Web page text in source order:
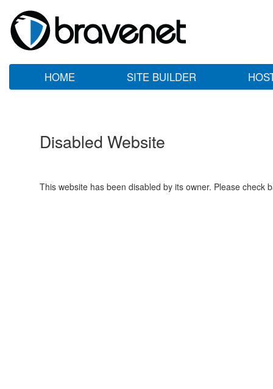
HOME SITE BUILDER
Disabled Website
This website has been disabled by its owner. Please check